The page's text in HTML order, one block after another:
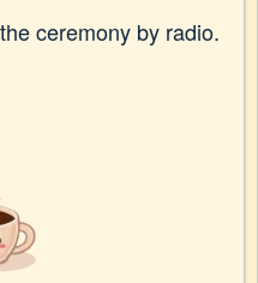
ceremony by radio.